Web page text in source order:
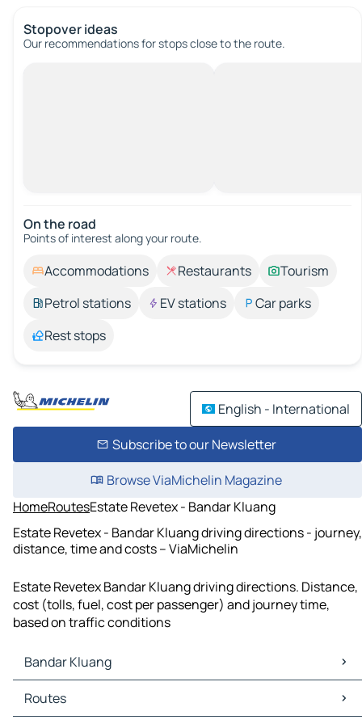
Stopover ideas
Our recommendations for stops close to the route.
On the road
Points of interest along your route.
Accommodations Restaurants
Tourism
Petrol stations
EV stations
Car parks
Rest stops
English - International
Subscribe to our Newsletter
Browse ViaMichelin Magazine
HomeRoutesEstate Revetex - Bandar Kluang
Estate Revetex - Bandar Kluang driving directions - journey,
distance, time and costs – ViaMichelin
Estate Revetex Bandar Kluang driving directions. Distance,
cost (tolls, fuel, cost per passenger) and journey time,
based on traffic conditions
Bandar Kluang
Bandar Kluang Maps
Bandar Kluang Traffic
Routes